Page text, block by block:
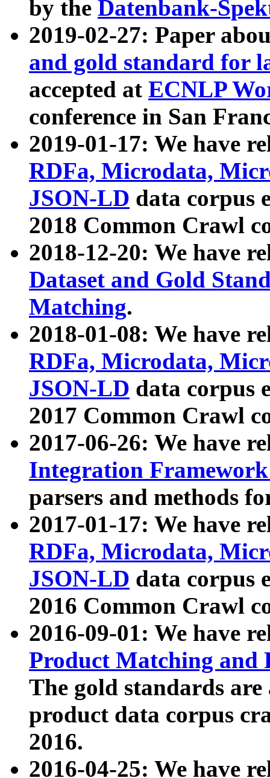
by the Datenbank-
2019-02-27: Paper
and gold standard for
accepted at ECNLP
conference in San
2019-01-17: We have
RDFa, Microdata,
JSON-LD data corpus
2018 Common Crawl
2018-12-20: We have
Dataset and Gold
Matching.
2018-01-08: We have
RDFa, Microdata,
JSON-LD data corpus
2017 Common Crawl
2017-06-26: We have
Integration
parsers and methods
2017-01-17: We have
RDFa, Microdata,
JSON-LD data corpus
2016 Common Crawl
2016-09-01: We have
Product Matching and
The gold standards
product data corpus
2016.
2016-04-25: We have